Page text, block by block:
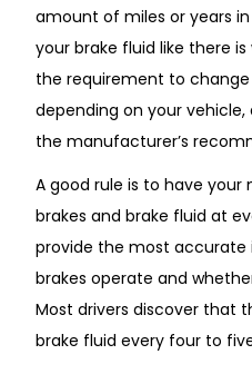
amount of miles or years
your brake fluid like there
the requirement to change
depending on your
the manufacturer’s
A good rule is to have
brakes and brake fluid at
provide the most
brakes operate and
Most drivers discover that
brake fluid every four to